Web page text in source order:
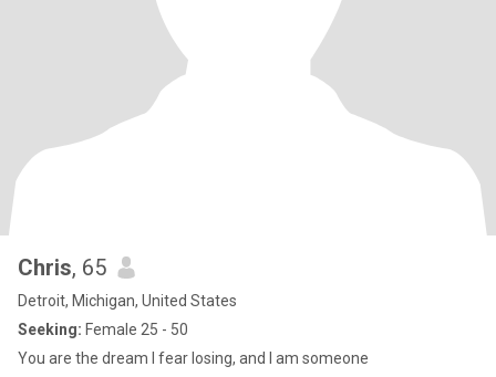
Chris, 65
Detroit, Michigan, United States
Seeking: Female 25 - 50
You are the dream I fear losing, and I am someone